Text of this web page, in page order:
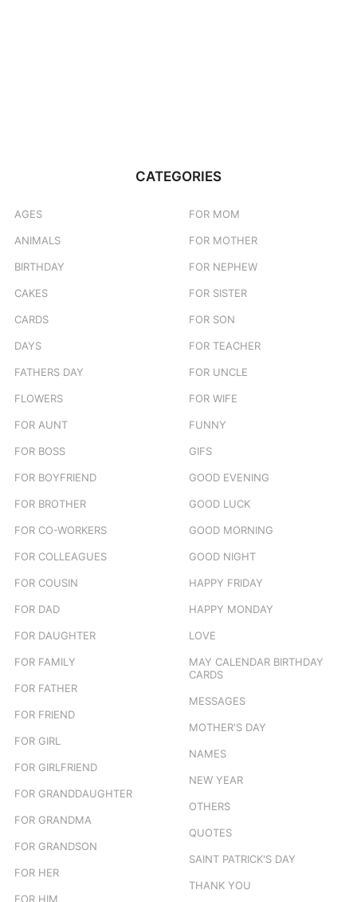
CATEGORIES
AGES
ANIMALS
BIRTHDAY
CAKES
CARDS
DAYS
FATHERS DAY
FLOWERS
FOR AUNT
FOR BOSS
FOR BOYFRIEND
FOR BROTHER
FOR CO-WORKERS
FOR COLLEAGUES
FOR COUSIN
FOR DAD
FOR DAUGHTER
FOR FAMILY
FOR FATHER
FOR FRIEND
FOR GIRL
FOR GIRLFRIEND
FOR GRANDDAUGHTER
FOR GRANDMA
FOR GRANDSON
FOR HER
FOR HIM
FOR MOM
FOR MOTHER
FOR NEPHEW
FOR SISTER
FOR SON
FOR TEACHER
FOR UNCLE
FOR WIFE
FUNNY
GIFS
GOOD EVENING
GOOD LUCK
GOOD MORNING
GOOD NIGHT
HAPPY FRIDAY
HAPPY MONDAY
LOVE
MAY CALENDAR BIRTHDAY
CARDS
MESSAGES
MOTHER'S DAY
NAMES
NEW YEAR
OTHERS
QUOTES
SAINT PATRICK'S DAY
THANK YOU